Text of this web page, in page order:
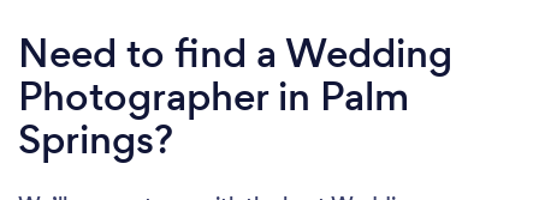
Need to find a Wedding
Photographer in Palm
Springs?